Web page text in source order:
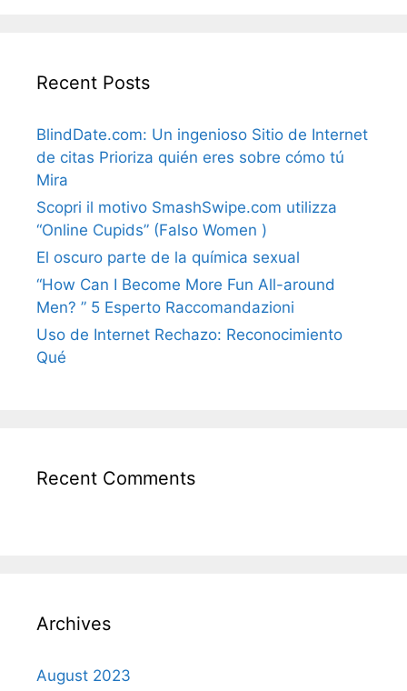
Recent Posts
BlindDate.com: Un ingenioso Sitio de Internet
de citas Prioriza quién eres sobre cómo tú
Mira
Scopri il motivo SmashSwipe.com utilizza
“Online Cupids” (Falso Women )
El oscuro parte de la química sexual
“How Can I Become More Fun All-around
Men? ” 5 Esperto Raccomandazioni
Uso de Internet Rechazo: Reconocimiento
Qué
Recent Comments
Archives
August 2023